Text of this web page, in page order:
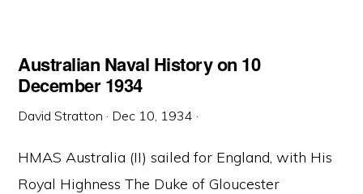
Australian Naval History on 10
December 1934
David Stratton · Dec 10, 1934 ·
HMAS Australia (II) sailed for England, with His
Royal Highness The Duke of Gloucester